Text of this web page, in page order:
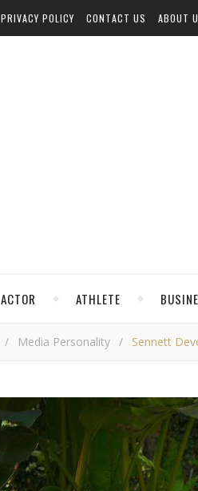
PRIVACY POLICY CONTACT US ABOUT
ACTOR ATHLETE
/ Media Personality / Sennett